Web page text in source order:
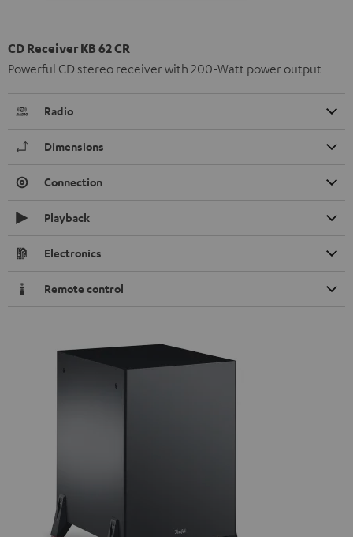
CD Receiver KB 62 CR
Powerful CD stereo receiver with 200-Watt power output
Radio
Dimensions
Connection
Playback
Electronics
Remote control